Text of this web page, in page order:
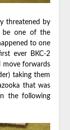
threatened by
be one of the
to one
ever BKC-2
move forwards
taking them
that was
the following